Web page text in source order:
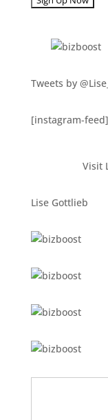
Tweets by
[instagram-feed]
Visit
Lise Gottlieb